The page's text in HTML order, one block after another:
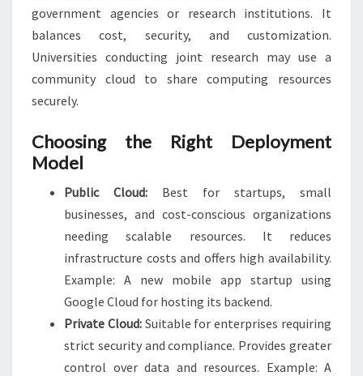
government agencies or research institutions. It
balances cost, security, and customization.
Universities conducting joint research may use a
community cloud to share computing resources
securely.
Choosing the Right Deployment
Model
Public Cloud: Best for startups, small
businesses, and cost-conscious organizations
needing scalable resources. It reduces
infrastructure costs and offers high availability.
Example: A new mobile app startup using
Google Cloud for hosting its backend.
Private Cloud:Suitable for enterprises requiring
strict security and compliance. Provides greater
control over data and resources. Example: A